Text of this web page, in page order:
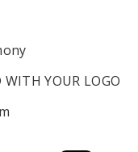
YOUR LOGO